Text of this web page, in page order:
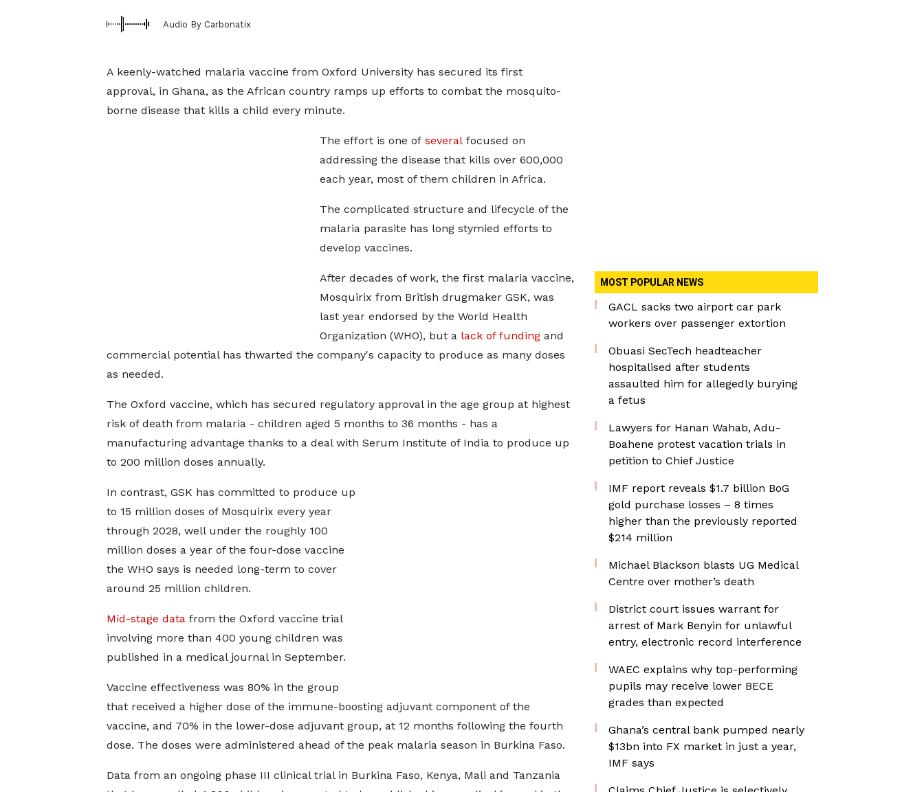
Audio By Carbonatix
A keenly-watched malaria vaccine from Oxford University has secured its first
approval, in Ghana, as the African country ramps up efforts to combat the mosquito-
borne disease that kills a child every minute.
The effort is one of severalfocused on
addressing the disease that kills over 600,000
each year, most of them children in Africa.
The complicated structure and lifecycle of the
malaria parasite has long stymied efforts to
develop vaccines.
After decades of work, the first malaria vaccine,
Mosquirix from British drugmaker GSK, was
last year endorsed by the World Health
Organization (WHO), but a lack of fundingand
commercial potential has thwarted the company's capacity to produce as many doses
as needed.
The Oxford vaccine, which has secured regulatory approval in the age group at highest
risk of death from malaria - children aged 5 months to 36 months - has a
manufacturing advantage thanks to a deal with Serum Institute of India to produce up
to 200 million doses annually.
In contrast, GSK has committed to produce up
to 15 million doses of Mosquirix every year
through 2028, well under the roughly 100
million doses a year of the four-dose vaccine
the WHO says is needed long-term to cover
around 25 million children.
Mid-stage datafrom the Oxford vaccine trial
involving more than 400 young children was
published in a medical journal in September.
Vaccine effectiveness was 80% in the group
that received a higher dose of the immune-boosting adjuvant component of the
vaccine, and 70% in the lower-dose adjuvant group, at 12 months following the fourth
dose. The doses were administered ahead of the peak malaria season in Burkina Faso.
Data from an ongoing phase III clinical trial in Burkina Faso, Kenya, Mali and Tanzania
MOST POPULAR NEWS
GACL sacks two airport car park
workers over passenger extortion
Obuasi SecTech headteacher
hospitalised after students
assaulted him for allegedly burying
a fetus
Lawyers for Hanan Wahab, Adu-
Boahene protest vacation trials in
petition to Chief Justice
IMF report reveals $1.7 billion BoG
gold purchase losses – 8 times
higher than the previously reported
$214 million
Michael Blackson blasts UG Medical
Centre over mother’s death
District court issues warrant for
arrest of Mark Benyin for unlawful
entry, electronic record interference
WAEC explains why top-performing
pupils may receive lower BECE
grades than expected
Ghana’s central bank pumped nearly
$13bn into FX market in just a year,
IMF says